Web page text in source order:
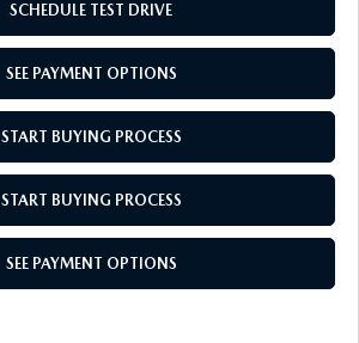
SCHEDULE TEST DRIVE
SEE PAYMENT OPTIONS
START BUYING PROCESS
START BUYING PROCESS
SEE PAYMENT OPTIONS